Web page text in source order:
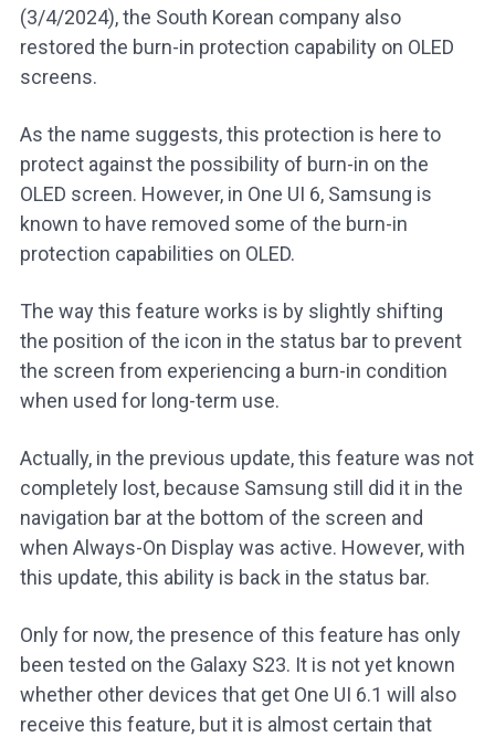
(3/4/2024), the South Korean company also
restored the burn-in protection capability on OLED
screens.
As the name suggests, this protection is here to
protect against the possibility of burn-in on the
OLED screen. However, in One UI 6, Samsung is
known to have removed some of the burn-in
protection capabilities on OLED.
The way this feature works is by slightly shifting
the position of the icon in the status bar to prevent
the screen from experiencing a burn-in condition
when used for long-term use.
Actually, in the previous update, this feature was not
completely lost, because Samsung still did it in the
navigation bar at the bottom of the screen and
when Always-On Display was active. However, with
this update, this ability is back in the status bar.
Only for now, the presence of this feature has only
been tested on the Galaxy S23. It is not yet known
whether other devices that get One UI 6.1 will also
receive this feature, but it is almost certain that